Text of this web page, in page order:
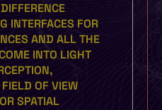
INTERFACES FOR
AND ALL THE
INTO LIGHT
OF VIEW
SPATIAL